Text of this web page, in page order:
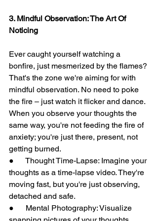
3. Mindful Observation: The Art Of
Noticing
Ever caught yourself watching a
bonfire, just mesmerized by the flames?
That's the zone we're aiming for with
mindful observation. No need to poke
the fire – just watch it flicker and dance.
When you observe your thoughts the
same way, you're not feeding the fire of
anxiety; you're just there, present, not
getting burned.
●      Thought Time-Lapse: Imagine your
thoughts as a time-lapse video. They're
moving fast, but you're just observing,
detached and safe.
●      Mental Photography: Visualize